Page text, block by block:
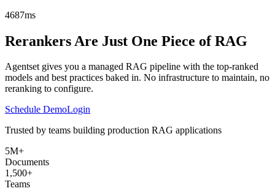
4687ms
Rerankers Are Just One Piece of RAG
Agentset gives you a managed RAG pipeline with the top-ranked
models and best practices baked in. No infrastructure to maintain, no
reranking to configure.
Schedule DemoLogin
Trusted by teams building production RAG applications
5M+
Documents
1,500+
Teams